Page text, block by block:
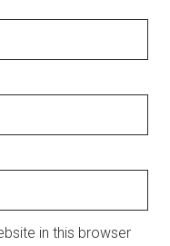
in this browser